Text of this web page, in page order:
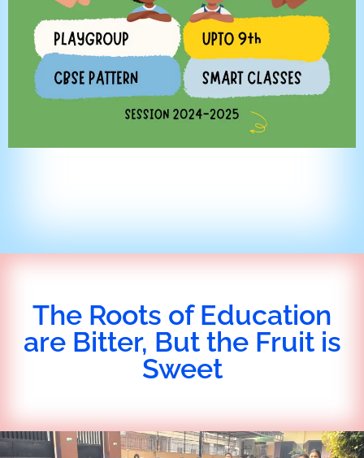
The Roots of Education
are Bitter, But the Fruit is
Sweet